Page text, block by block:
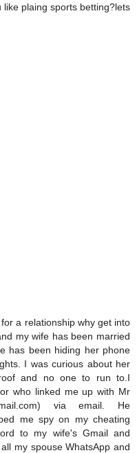
plaing sports betting?lets
a relationship why get into
my wife has been married
has been hiding her phone
I was curious about her
and no one to run to.I
who linked me up with Mr
via email. He
me spy on my cheating
to my wife's Gmail and
my spouse WhatsApp and